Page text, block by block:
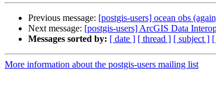
Previous message: [postgis-users] ocean obs
Next message: [postgis-users] ArcGIS Data
Messages sorted by: [ date ] [ thread ] [ subject ]
More information about the postgis-users mailing list